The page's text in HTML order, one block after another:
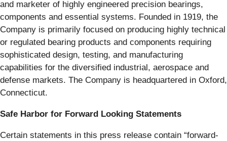
and marketer of highly engineered precision bearings,
components and essential systems. Founded in 1919, the
Company is primarily focused on producing highly technical
or regulated bearing products and components requiring
sophisticated design, testing, and manufacturing
capabilities for the diversified industrial, aerospace and
defense markets. The Company is headquartered in Oxford,
Connecticut.
Safe Harbor for Forward Looking Statements
Certain statements in this press release contain “forward-